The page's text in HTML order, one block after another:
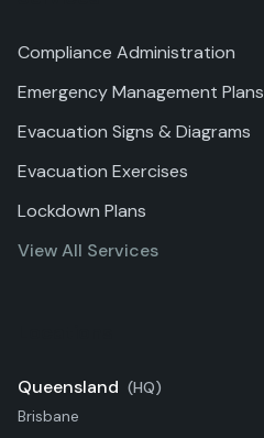
Compliance Administration
Emergency Management Plans
Evacuation Signs & Diagrams
Evacuation Exercises
Lockdown Plans
View All Services
Queensland (HQ)
Brisbane